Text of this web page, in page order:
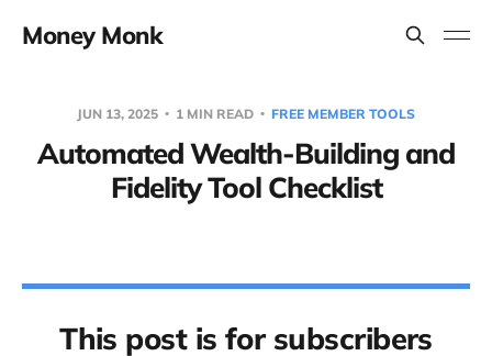
Money Monk
JUN 13, 2025 1 MIN READ FREE MEMBER TOOLS
Automated Wealth-Building and
Fidelity Tool Checklist
This post is for subscribers